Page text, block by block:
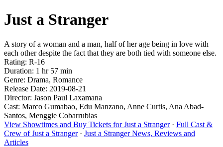
Just a Stranger
A story of a woman and a man, half of her age being in love with
each other despite the fact that they are both tied with someone else.
Rating: R-16
Duration: 1 hr 57 min
Genre: Drama, Romance
Release Date: 2019-08-21
Director: Jason Paul Laxamana
Cast: Marco Gumabao, Edu Manzano, Anne Curtis, Ana Abad-
Santos, Menggie Cobarrubias
View Showtimes and Buy Tickets for Just a Stranger· Full Cast &
Crew of Just a Stranger· Just a Stranger News, Reviews and
Articles